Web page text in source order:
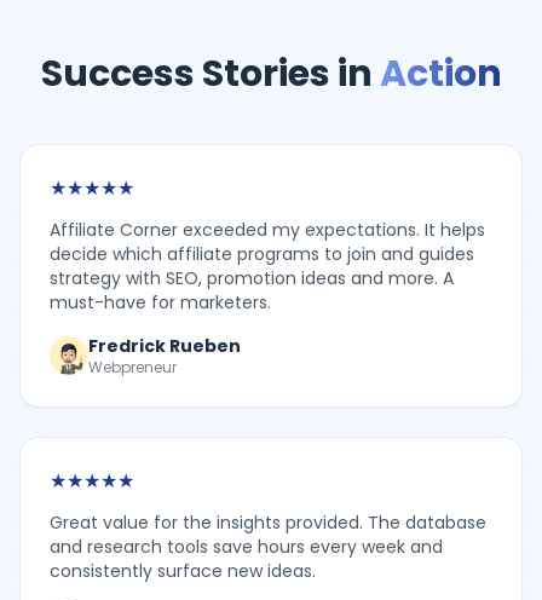
Success Stories inAction
★★★★★
Affiliate Corner exceeded my expectations. It helps
decide which affiliate programs to join and guides
strategy with SEO, promotion ideas and more. A
must-have for marketers.
Fredrick Rueben
Webpreneur
★★★★★
Great value for the insights provided. The database
and research tools save hours every week and
consistently surface new ideas.